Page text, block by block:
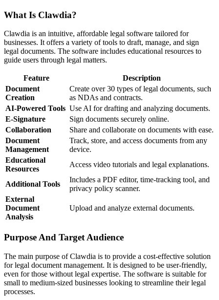
What Is Clawdia?
Clawdia is an intuitive, affordable legal software tailored for
businesses. It offers a variety of tools to draft, manage, and sign
legal documents. The software includes educational resources to
guide users through legal matters.
Feature
Description
Document
Creation
Create over 30 types of legal documents, such
as NDAs and contracts.
AI-Powered Tools Use AI for drafting and analyzing documents.
E-Signature
Sign documents securely online.
Collaboration
Share and collaborate on documents with ease.
Document
Management
Track, store, and access documents from any
device.
Educational
Resources
Access video tutorials and legal explanations.
Additional Tools
Includes a PDF editor, time-tracking tool, and
privacy policy scanner.
External
Document
Analysis
Upload and analyze external documents.
Purpose And Target Audience
The main purpose of Clawdia is to provide a cost-effective solution
for legal document management. It is designed to be user-friendly,
even for those without legal expertise. The software is suitable for
small to medium-sized businesses looking to streamline their legal
processes.